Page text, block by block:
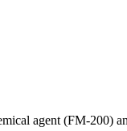
agent (FM-200)